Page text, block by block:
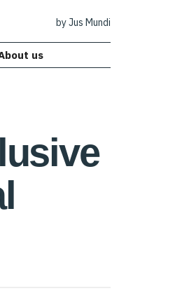
by Jus Mundi
us